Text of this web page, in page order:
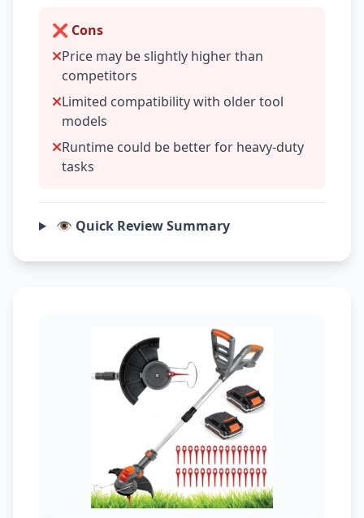
❌ Cons
Price may be slightly higher than
competitors
Limited compatibility with older tool
models
Runtime could be better for heavy-duty
tasks
👁️ Quick Review Summary